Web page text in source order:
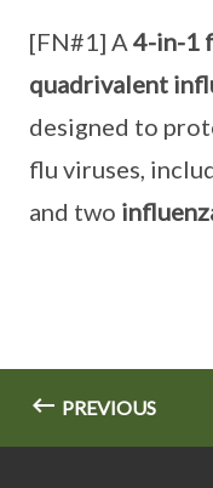
[FN#1] A 4-in-1
quadrivalent
designed to
flu viruses,
and two
PREVIOUS